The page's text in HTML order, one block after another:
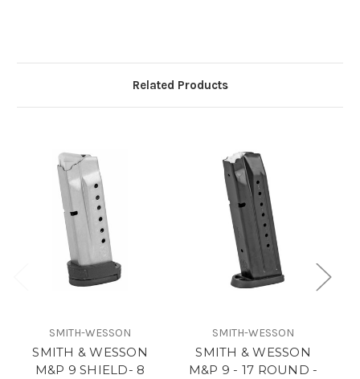
Related Products
SMITH-WESSON
SMITH & WESSON
M&P 9 SHIELD- 8
SMITH-WESSON
SMITH & WESSON
M&P 9 - 17 ROUND -